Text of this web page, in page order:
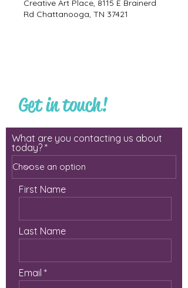
Creative Art Place, 8115 E Brainerd
Rd Chattanooga, TN 37421
Get in touch!
What are you contacting us about
today?
First Name
Last Name
Email